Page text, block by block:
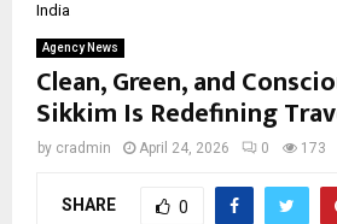
India
Agency News
Clean, Green, and
Sikkim Is Redefining
by cradmin April 24, 2026 0 173
SHARE 0